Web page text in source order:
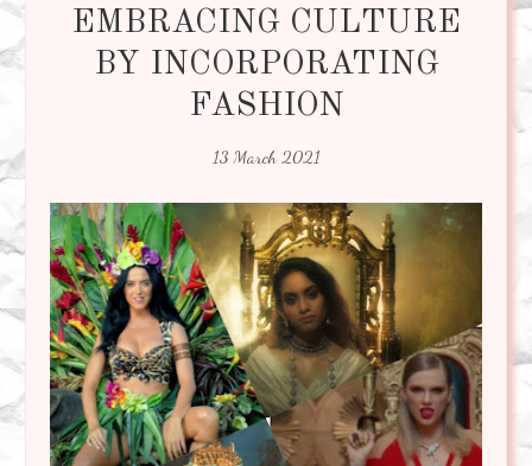
EMBRACING CULTURE
BY INCORPORATING
FASHION
13 March 2021